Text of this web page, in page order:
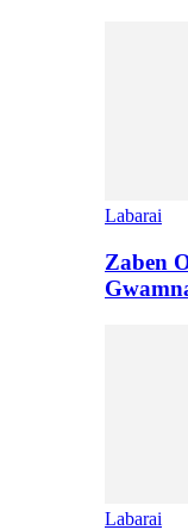
Labarai
Zaben
Labarai